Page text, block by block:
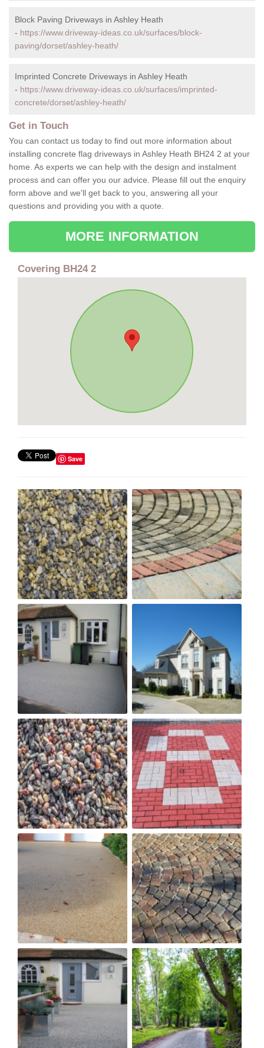
Block Paving Driveways in Ashley Heath
- https://www.driveway-ideas.co.uk/surfaces/block-
paving/dorset/ashley-heath/
Imprinted Concrete Driveways in Ashley Heath
- https://www.driveway-ideas.co.uk/surfaces/imprinted-
concrete/dorset/ashley-heath/
Get in Touch
You can contact us today to find out more information about
installing concrete flag driveways in Ashley Heath BH24 2 at your
home. As experts we can help with the design and instalment
process and can offer you our advice. Please fill out the enquiry
form above and we'll get back to you, answering all your
questions and providing you with a quote.
MORE INFORMATION
Covering BH24 2
Save